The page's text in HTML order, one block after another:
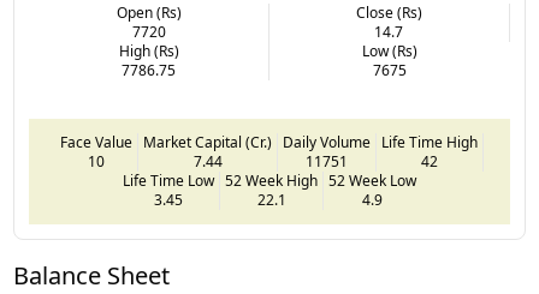
Open (Rs)
7720
Close (Rs)
14.7
High (Rs)
7786.75
Low (Rs)
7675
Face Value
10
Market Capital (Cr.)
7.44
Daily Volume
11751
Life Time High
42
Life Time Low
3.45
52 Week High
22.1
52 Week Low
4.9
Balance Sheet